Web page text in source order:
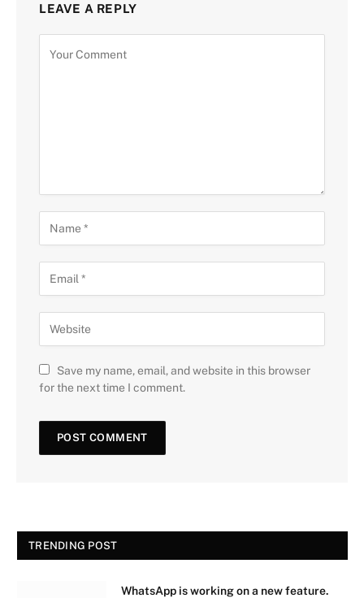
LEAVE A REPLY
Save my name, email, and website in this browser
for the next time I comment.
TRENDING POST
WhatsApp is working on a new feature.